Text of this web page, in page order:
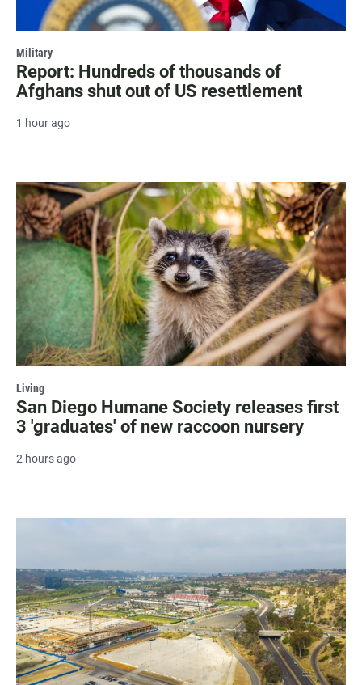
Military
Report: Hundreds of thousands of
Afghans shut out of US resettlement
1 hour ago
Living
San Diego Humane Society releases first
3 'graduates' of new raccoon nursery
2 hours ago